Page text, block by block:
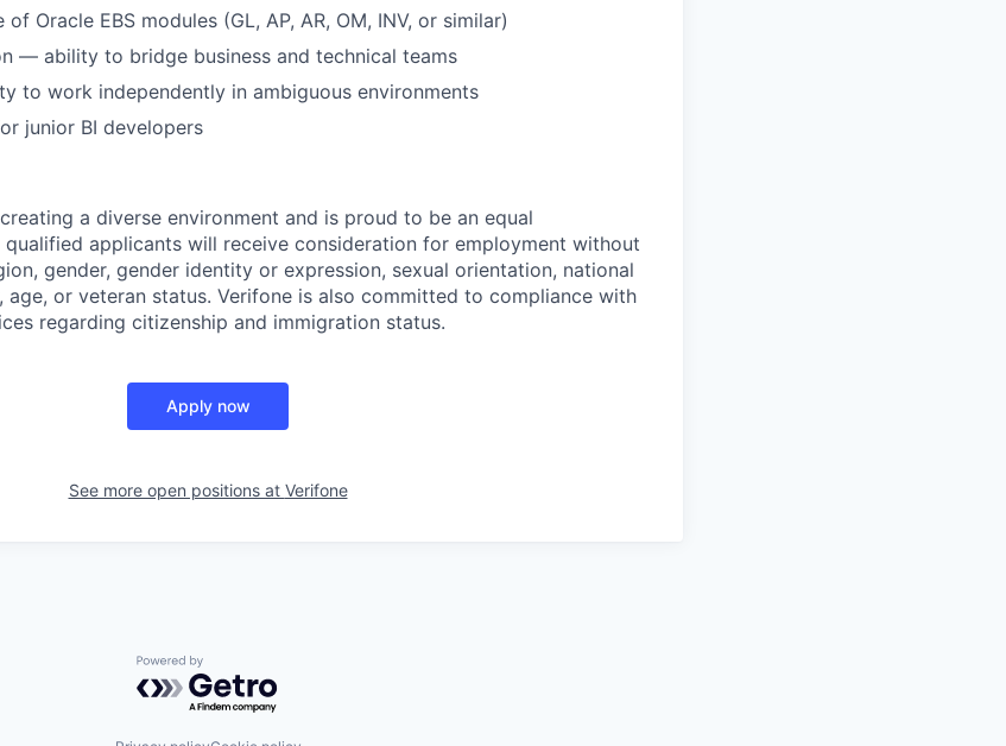
Oracle EBS modules (GL, AP, AR, OM, INV, or similar)
— ability to bridge business and technical teams
to work independently in ambiguous environments
junior BI developers
a diverse environment and is proud to be an equal
applicants will receive consideration for employment without
gender, gender identity or expression, sexual orientation, national
age, or veteran status. Verifone is also committed to compliance with
regarding citizenship and immigration status.
Apply now
See more open positions at Verifone
Powered by Getro.com